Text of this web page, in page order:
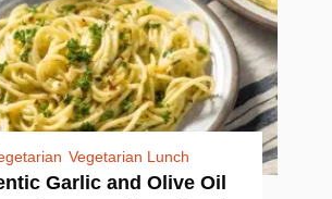
Vegetarian Lunch
Garlic and Olive Oil